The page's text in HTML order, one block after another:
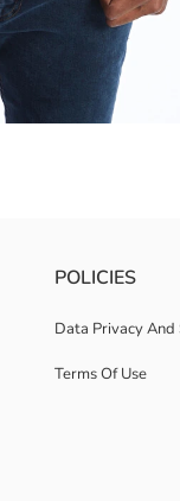
timeless elegance
POLICIES
Data Privacy
Terms Of Use